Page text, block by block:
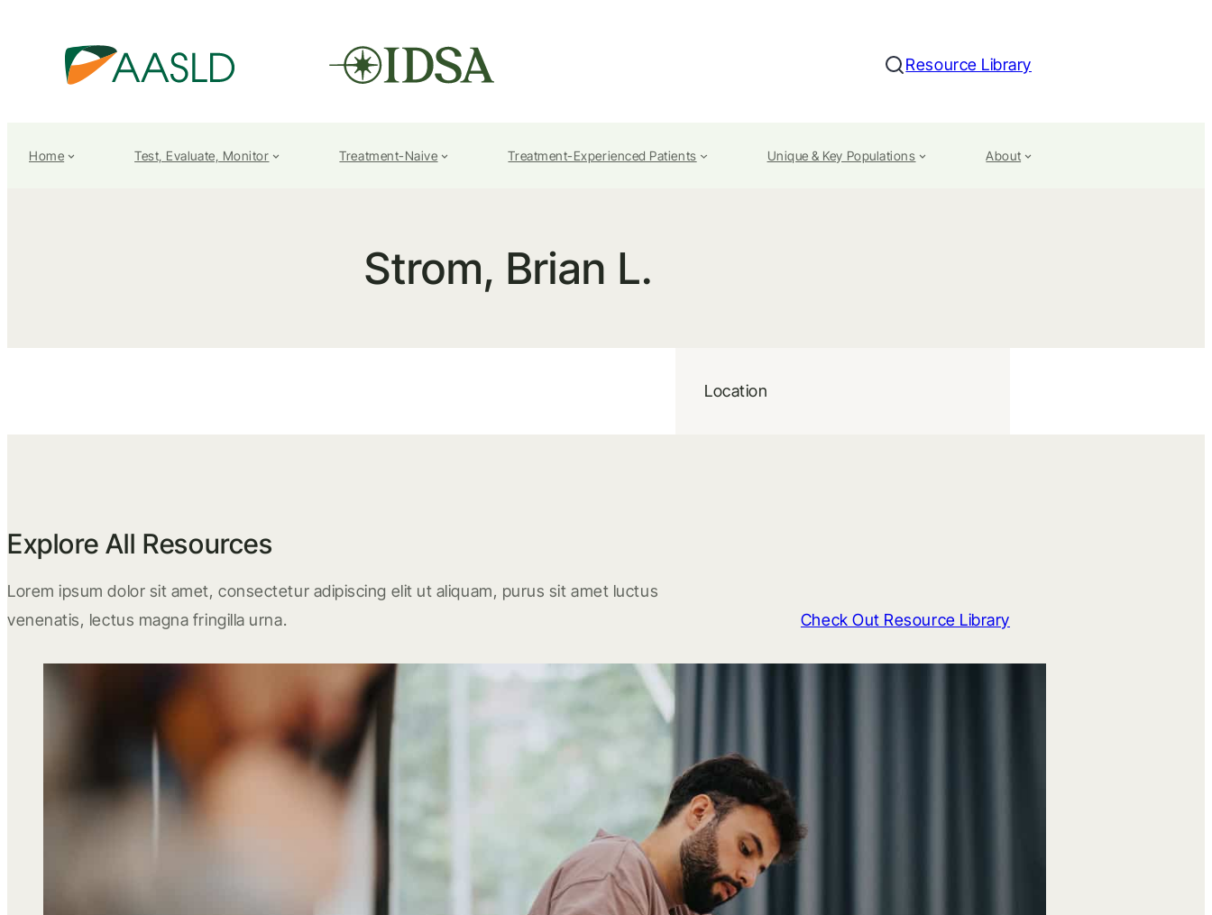
Search
Resource Library
Home Test, Evaluate, Monitor Treatment-Naive Treatment-Experienced Patients Unique & Key Populations About
Strom, Brian L.
Location
Explore All Resources
Lorem ipsum dolor sit amet, consectetur adipiscing elit ut aliquam, purus sit amet luctus
venenatis, lectus magna fringilla urna.
Check Out Resource Library